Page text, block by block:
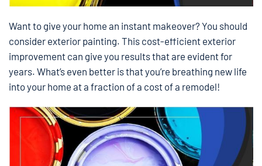
Want to give your home an instant makeover? You should
consider exterior painting. This cost-efficient exterior
improvement can give you results that are evident for
years. What’s even better is that you’re breathing new life
into your home at a fraction of a cost of a remodel!